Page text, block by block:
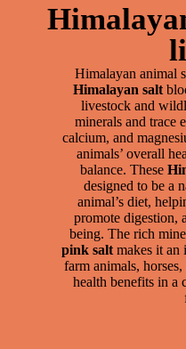
Himalayan animal
Himalayan salt
livestock and
minerals and trace
calcium, and
animals’ overall
balance. These
designed to be a
animal’s diet,
promote digestion,
being. The rich
pink saltmakes it an
farm animals,
health benefits in a